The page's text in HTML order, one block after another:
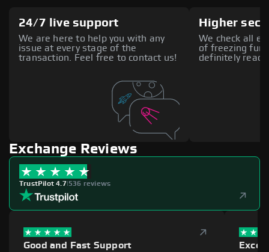
24/7 live support
We are here to help you with any
issue at every stage of the
transaction. Feel free to contact us!
Higher
We check all
of freezing
definitely reach
Exchange Reviews
TrustPilot 4.7|536 reviews
Good and Fast Support